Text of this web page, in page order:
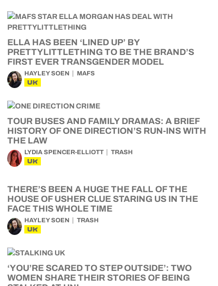
ELLA HAS BEEN ‘LINED UP’ BY
PRETTYLITTLETHING TO BE THE BRAND’S
FIRST EVER TRANSGENDER MODEL
HAYLEY SOEN MAFS
UK
TOUR BUSES AND FAMILY DRAMAS: A BRIEF
HISTORY OF ONE DIRECTION’S RUN-INS WITH
THE LAW
LYDIA SPENCER-ELLIOTT TRASH
UK
THERE’S BEEN A HUGE THE FALL OF THE
HOUSE OF USHER CLUE STARING US IN THE
FACE THIS WHOLE TIME
HAYLEY SOEN TRASH
UK
‘YOU’RE SCARED TO STEP OUTSIDE’: TWO
WOMEN SHARE THEIR STORIES OF BEING